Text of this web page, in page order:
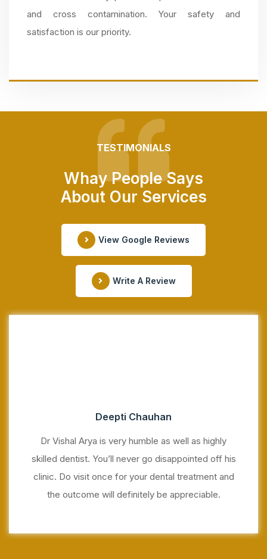
and cross contamination. Your safety and
satisfaction is our priority.
TESTIMONIALS
Whay People Says
About Our Services
View Google Reviews
Write A Review
Deepti Chauhan
Dr Vishal Arya is very humble as well as highly
skilled dentist. You’ll never go disappointed off his
clinic. Do visit once for your dental treatment and
the outcome will definitely be appreciable.